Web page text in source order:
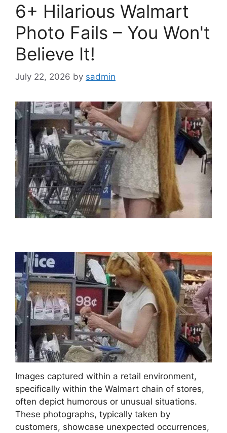
6+ Hilarious Walmart
Photo Fails – You Won't
Believe It!
July 22, 2026 by sadmin
Images captured within a retail environment,
specifically within the Walmart chain of stores,
often depict humorous or unusual situations.
These photographs, typically taken by
customers, showcase unexpected occurrences,